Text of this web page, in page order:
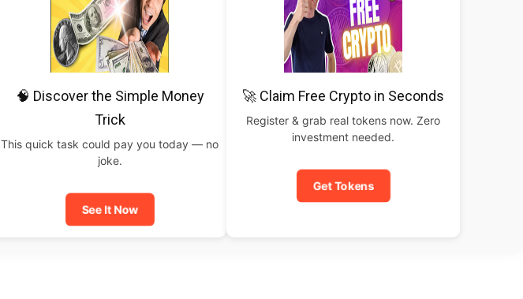
🧠 Discover the Simple Money
Trick
This quick task could pay you today — no
joke.
See It Now
🚀 Claim Free Crypto in Seconds
Register & grab real tokens now. Zero
investment needed.
Get Tokens